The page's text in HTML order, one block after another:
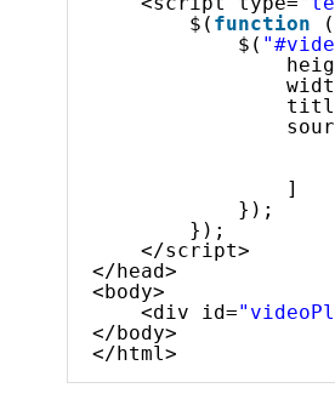
$( function
$(
]
});
});
</script>
</head>
<body>
<div id=
</body>
</html>